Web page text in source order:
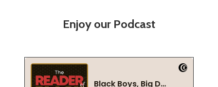
Enjoy our Podcast